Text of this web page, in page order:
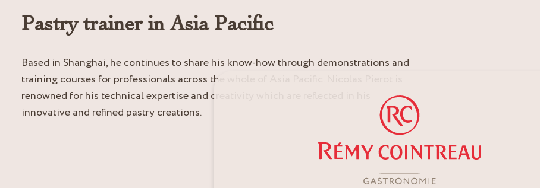
Pastry trainer in Asia Pacific
Based in Shanghai, he continues to share his know-how through demonstrations and
training courses for professionals across the whole of Asia Pacific. Nicolas Pierot is
renowned for his technical expertise and creativity which are reflected in his
innovative and refined pastry creations.